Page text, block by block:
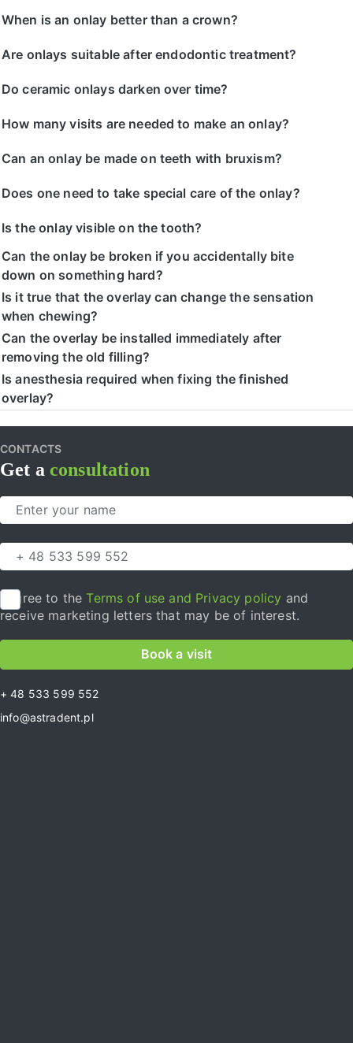
When is an onlay better than a crown?
Are onlays suitable after endodontic treatment?
Do ceramic onlays darken over time?
How many visits are needed to make an onlay?
Can an onlay be made on teeth with bruxism?
Does one need to take special care of the onlay?
Is the onlay visible on the tooth?
Can the onlay be broken if you accidentally bite
down on something hard?
Is it true that the overlay can change the sensation
when chewing?
Can the overlay be installed immediately after
removing the old filling?
Is anesthesia required when fixing the finished
overlay?
CONTACTS
Get a consultation
I agree to the Terms of use and Privacy policy and
receive marketing letters that may be of interest.
Book a visit
+ 48 533 599 552
info@astradent.pl